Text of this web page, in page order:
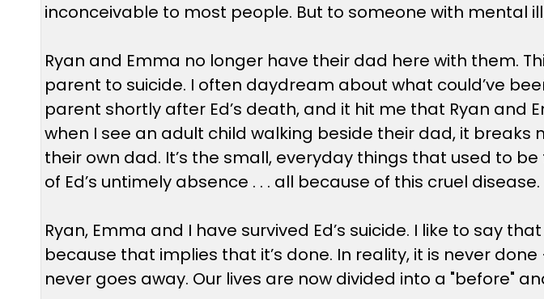
inconceivable to most people. But to someone with mental
Ryan and Emma no longer have their dad here with them.
parent to suicide. I often daydream about what could’ve
parent shortly after Ed’s death, and it hit me that Ryan and
when I see an adult child walking beside their dad, it
their own dad. It’s the small, everyday things that used to
of Ed’s untimely absence . . . all because of this cruel disease.
Ryan, Emma and I have survived Ed’s suicide. I like to say
because that implies that it’s done. In reality, it is never
never goes away. Our lives are now divided into a "before"